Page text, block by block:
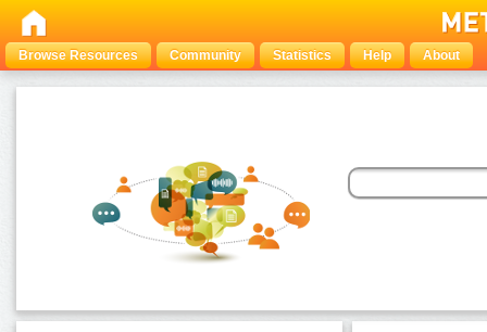
Browse Resources Community Statistics Help About